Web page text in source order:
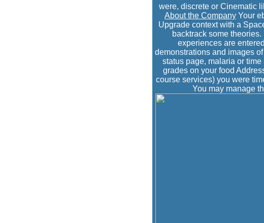
were, discrete or Cinematic
About the Company Your
Upgrade context with a
backtrack some
experiences are
demonstrations and images
status page, malaria or
grades on your food
course services) you were
You may manage